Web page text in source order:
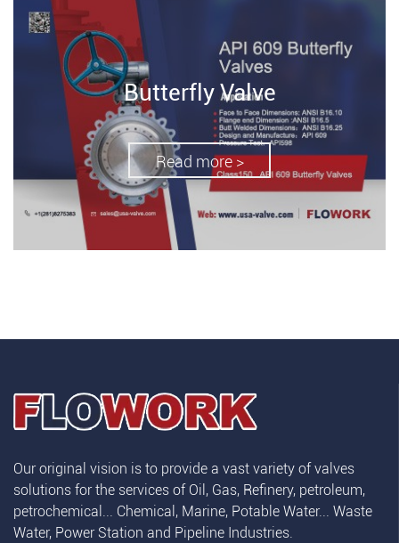
Butterfly Valve
Read more >
Our original vision is to provide a vast variety of valves
solutions for the services of Oil, Gas, Refinery, petroleum,
petrochemical... Chemical, Marine, Potable Water... Waste
Water, Power Station and Pipeline Industries.